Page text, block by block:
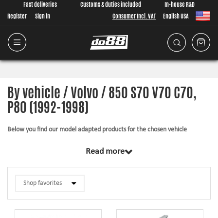
Fast deliveries Customs & duties included
In-house R&D
Register
Sign in Consumer Incl. VAT English USA
By vehicle / Volvo / 850 S70 V70 C70,
P80 (1992-1998)
Below you find our model adapted products for the chosen vehicle
The products in this category have in common that they are design from
scratch, by us, for your car model specifically. Regardless of development
fitting the piece on the vehicle. The products always come with everything
Read more